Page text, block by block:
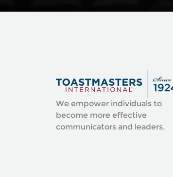
We empower individuals to
become more effective
communicators and leaders.